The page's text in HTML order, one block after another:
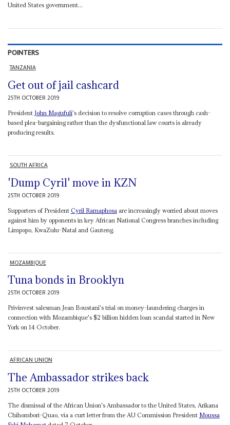
United States government...
POINTERS
TANZANIA
Get out of jail cashcard
25TH OCTOBER 2019
President John Magufuli's decision to resolve corruption cases through cash-
based plea-bargaining rather than the dysfunctional law courts is already
producing results.
SOUTH AFRICA
'Dump Cyril' move in KZN
25TH OCTOBER 2019
Supporters of President Cyril Ramaphosa are increasingly worried about moves
against him by opponents in key African National Congress branches including
Limpopo, KwaZulu-Natal and Gauteng.
MOZAMBIQUE
Tuna bonds in Brooklyn
25TH OCTOBER 2019
Privinvest salesman Jean Boustani's trial on money-laundering charges in
connection with Mozambique's $2 billion hidden loan scandal started in New
York on 14 October.
AFRICAN UNION
The Ambassador strikes back
25TH OCTOBER 2019
The dismissal of the African Union's Ambassador to the United States, Arikana
Chihombori-Quao, via a curt letter from the AU Commission President Moussa